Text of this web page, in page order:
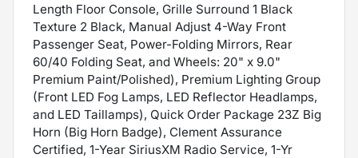
Length Floor Console, Grille Surround 1 Black
Texture 2 Black, Manual Adjust 4-Way Front
Passenger Seat, Power-Folding Mirrors, Rear
60/40 Folding Seat, and Wheels: 20" x 9.0"
Premium Paint/Polished), Premium Lighting Group
(Front LED Fog Lamps, LED Reflector Headlamps,
and LED Taillamps), Quick Order Package 23Z Big
Horn (Big Horn Badge), Clement Assurance
Certified, 1-Year SiriusXM Radio Service, 1-Yr